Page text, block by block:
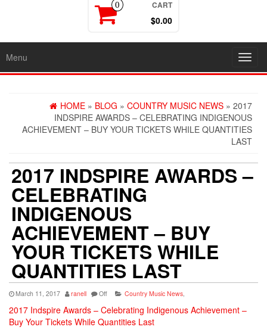
0 CART
$0.00
Menu
HOME » BLOG » COUNTRY MUSIC NEWS » 2017
INDSPIRE AWARDS – CELEBRATING INDIGENOUS
ACHIEVEMENT – BUY YOUR TICKETS WHILE QUANTITIES
LAST
2017 INDSPIRE AWARDS –
CELEBRATING
INDIGENOUS
ACHIEVEMENT – BUY
YOUR TICKETS WHILE
QUANTITIES LAST
March 11, 2017 ranell Off Country Music News,
2017 Indspire Awards – Celebrating Indigenous Achievement –
Buy Your Tickets While Quantities Last